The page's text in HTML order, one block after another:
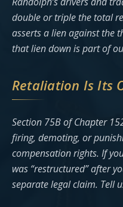
double or triple the total
asserts a lien against the
that lien down is part of
Retaliation Is Its
Section 75B of Chapter
firing, demoting, or
compensation rights. If
was “restructured” after
separate legal claim. Tell